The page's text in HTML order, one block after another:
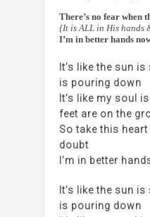
There’s no fear when
{It is ALL in His hands
I’m in better hands
It’s like the sun
is pouring down
It’s like my soul
feet are on the
So take this heart
doubt
I’m in better
It’s like the sun
is pouring down